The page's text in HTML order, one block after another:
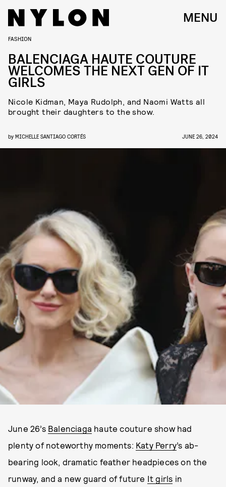
MENU
FASHION
BALENCIAGA HAUTE COUTURE
WELCOMES THE NEXT GEN OF IT
GIRLS
Nicole Kidman, Maya Rudolph, and Naomi Watts all
brought their daughters to the show.
by MICHELLE SANTIAGO CORTÉS JUNE 26, 2024
June 26’s Balenciaga haute couture show had
plenty of noteworthy moments: Katy Perry’s ab-
bearing look, dramatic feather headpieces on the
runway, and a new guard of future It girls in